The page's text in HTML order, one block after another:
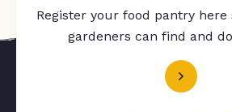
Register your food pantry here
gardeners can find and